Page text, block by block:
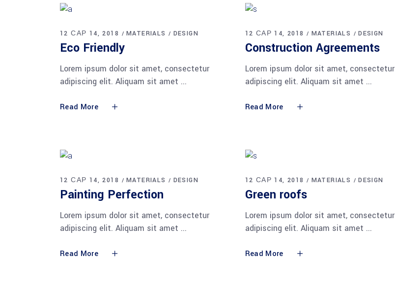
12 САР 14, 2018 MATERIALS DESIGN
Eco Friendly
Lorem ipsum dolor sit amet, consectetur
adipiscing elit. Aliquam sit amet
Read More
12 САР 14, 2018 MATERIALS DESIGN
Construction Agreements
Lorem ipsum dolor sit amet, consectetur
adipiscing elit. Aliquam sit amet
Read More
12 САР 14, 2018 MATERIALS DESIGN
Painting Perfection
Lorem ipsum dolor sit amet, consectetur
adipiscing elit. Aliquam sit amet
Read More
12 САР 14, 2018 MATERIALS DESIGN
Green roofs
Lorem ipsum dolor sit amet, consectetur
adipiscing elit. Aliquam sit amet
Read More